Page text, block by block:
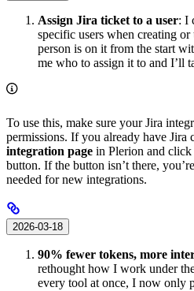
Assign Jira ticket to a user: I
specific users when creating
person is on it from the start
me who to assign it to and I’ll
To use this, make sure your Jira
permissions. If you already have Jira
integration page in Plerion and click
button. If the button isn’t there,
needed for new integrations.
2026-03-18
90% fewer tokens, more
rethought how I work under
every tool at once, I now only